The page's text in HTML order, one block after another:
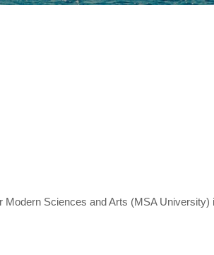
Sciences and Arts (MSA